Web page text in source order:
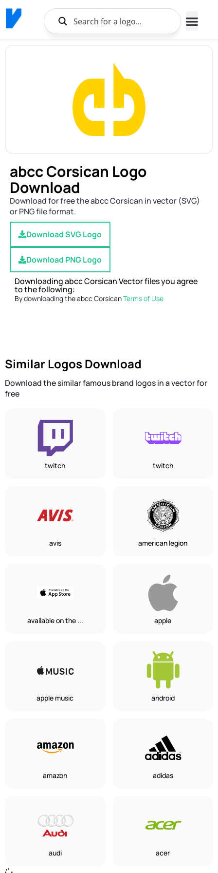
abcc Corsican Logo
Download
Download for free the abcc Corsican in vector (SVG)
or PNG file format.
Download SVG Logo
Download PNG Logo
Downloading abcc Corsican Vector files you agree
to the following:
By downloading the abcc CorsicanTerms of Use
Similar Logos Download
Download the similar famous brand logos in a vector for
free
twitch twitch
avis american legion
available on the ... apple
apple music android
amazon adidas
audi acer